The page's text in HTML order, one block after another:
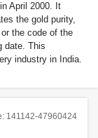
April 2000. It
the gold purity,
the code of the
date. This
industry in India.
141142-47960424